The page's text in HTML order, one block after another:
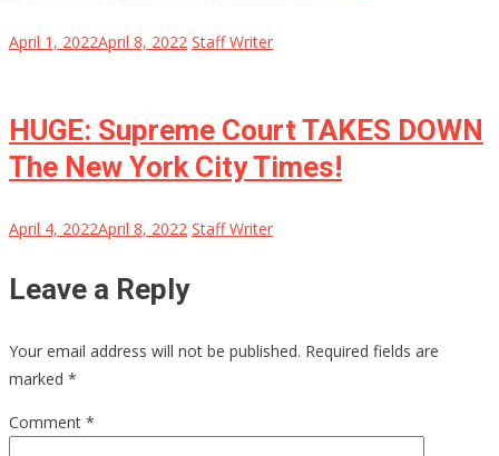
April 1, 2022April 8, 2022 Staff Writer
HUGE: Supreme Court TAKES DOWN
The New York City Times!
April 4, 2022April 8, 2022 Staff Writer
Leave a Reply
Your email address will not be published. Required fields are
marked *
Comment *